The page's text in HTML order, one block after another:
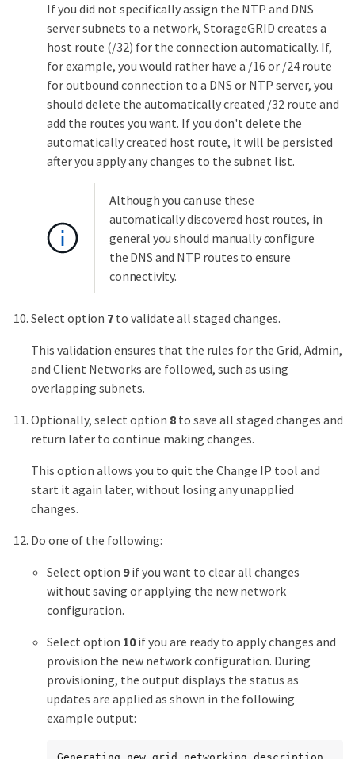
If you did not specifically assign the NTP and DNS
server subnets to a network, StorageGRID creates a
host route (/32) for the connection automatically. If,
for example, you would rather have a /16 or /24 route
for outbound connection to a DNS or NTP server, you
should delete the automatically created /32 route and
add the routes you want. If you don't delete the
automatically created host route, it will be persisted
after you apply any changes to the subnet list.
Although you can use these
automatically discovered host routes, in
general you should manually configure
the DNS and NTP routes to ensure
connectivity.
Select option 7to validate all staged changes.
This validation ensures that the rules for the Grid, Admin,
and Client Networks are followed, such as using
overlapping subnets.
Optionally, select option 8to save all staged changes and
return later to continue making changes.
This option allows you to quit the Change IP tool and
start it again later, without losing any unapplied
changes.
Do one of the following:
Select option 9if you want to clear all changes
without saving or applying the new network
configuration.
Select option 10if you are ready to apply changes and
provision the new network configuration. During
provisioning, the output displays the status as
updates are applied as shown in the following
example output: